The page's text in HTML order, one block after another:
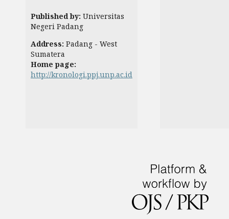
Published by: Universitas
Negeri Padang
Address: Padang - West
Sumatera
Home page:
http://kronologi.ppj.unp.ac.id